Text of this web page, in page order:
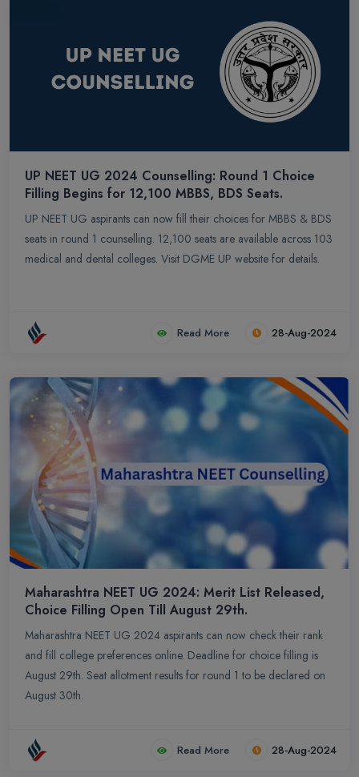
UP NEET UG 2024 Counselling: Round 1 Choice
Filling Begins for 12,100 MBBS, BDS Seats.
UP NEET UG aspirants can now fill their choices for MBBS & BDS
seats in round 1 counselling. 12,100 seats are available across 103
medical and dental colleges. Visit DGME UP website for details.
Read More 28-Aug-2024
Maharashtra NEET UG 2024: Merit List Released,
Choice Filling Open Till August 29th.
Maharashtra NEET UG 2024 aspirants can now check their rank
and fill college preferences online. Deadline for choice filling is
August 29th. Seat allotment results for round 1 to be declared on
August 30th.
Read More 28-Aug-2024